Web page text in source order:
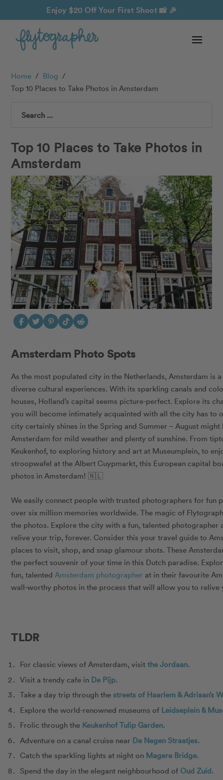
Enjoy $20 Off Your First Shoot 📸 🎉
Home / Blog /
Top 10 Places to Take Photos in Amsterdam
Search
Top 10 Places to Take Photos in
Amsterdam
Amsterdam Photo Spots
As the most populated city in the Netherlands, Amsterdam is
diverse cultural experiences. With its sparkling canals and
houses, Holland’s capital seems picture-perfect. Explore its
you will become intimately acquainted with all the city has to
city certainly shines in the Spring and Summer – August might
Amsterdam for mild weather and plenty of sunshine. From
Keukenhof, to exploring history and art at Museumplein, to
stroopwafel at the Albert Cuypmarkt, this European capital
photos in Amsterdam! 🇳🇱
We easily connect people with trusted photographers for fun
over six million memories worldwide. The magic of
the photos. Explore the city with a fun, talented
relive your trip, forever. Consider this your travel guide to
places to visit, shop, and snap glamour shots. These
the perfect souvenir of your time in this Dutch paradise.
fun, talentedAmsterdam photographer at in their favourite
wall-worthy photos in the process that will allow you to relive
TLDR
For classic views of Amsterdam, visit the Jordaan.
Visit a trendy cafe in De Pijp.
Take a day trip through the streets of Haarlem & Adriaan’s
Explore the world-renowned museums of Leidseplein &
Frolic through the Keukenhof Tulip Garden.
Adventure on a canal cruise near De Negen Straatjes.
Catch the sparkling lights at night on Magere Bridge.
Spend the day in the elegant neighbourhood of Oud Zuid.